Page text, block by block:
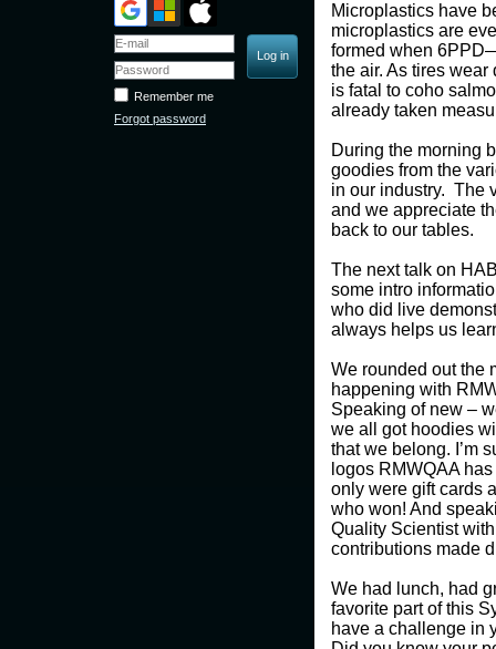
Remember me
Forgot password
Microplastics have
microplastics are
formed when
the air. As tires
is fatal to coho
already taken
During the morning
goodies from the
in our industry. The
and we appreciate
back to our tables.
The next talk on
some intro
who did live
always helps us
We rounded out the
happening with
Speaking of new –
we all got hoodies
that we belong. I’m
logos RMWQAA
only were gift cards
who won! And
Quality Scientist
contributions made
We had lunch, had
favorite part of this
have a challenge in